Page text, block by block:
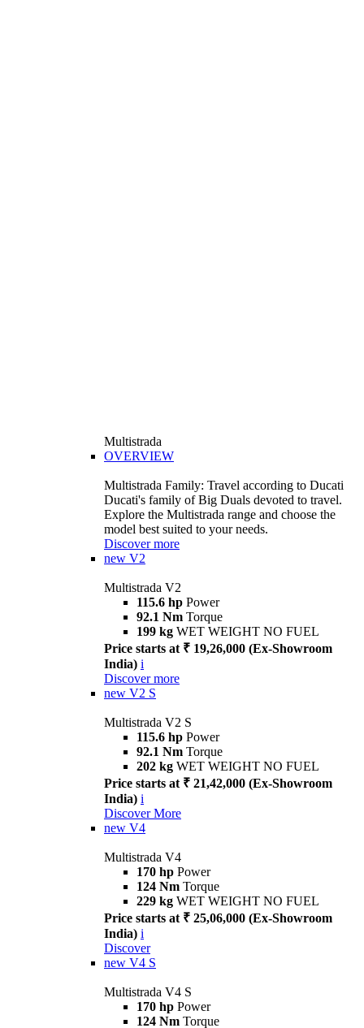
Multistrada
OVERVIEW
Multistrada Family: Travel according to Ducati
Ducati's family of Big Duals devoted to travel.
Explore the Multistrada range and choose the
model best suited to your needs.
Discover more
new V2
Multistrada V2
115.6 hp Power
92.1 Nm Torque
199 kg WET WEIGHT NO FUEL
Price starts at ₹ 19,26,000 (Ex-Showroom
India) i
Discover more
new V2 S
Multistrada V2 S
115.6 hp Power
92.1 Nm Torque
202 kg WET WEIGHT NO FUEL
Price starts at ₹ 21,42,000 (Ex-Showroom
India) i
Discover More
new V4
Multistrada V4
170 hp Power
124 Nm Torque
229 kg WET WEIGHT NO FUEL
Price starts at ₹ 25,06,000 (Ex-Showroom
India) i
Discover
new V4 S
Multistrada V4 S
170 hp Power
124 Nm Torque